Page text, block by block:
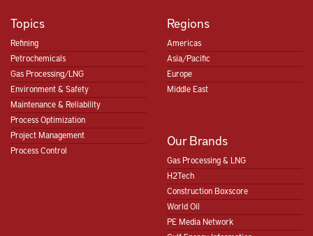
Topics
Refining
Petrochemicals
Gas Processing/LNG
Environment & Safety
Maintenance & Reliability
Process Optimization
Project Management
Process Control
Regions
Americas
Asia/Pacific
Europe
Middle East
Our Brands
Gas Processing & LNG
H2Tech
Construction Boxscore
World Oil
PE Media Network